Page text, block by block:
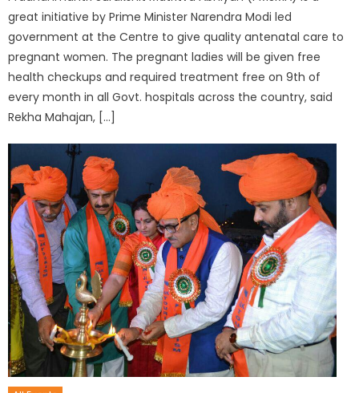
great initiative by Prime Minister Narendra Modi led
government at the Centre to give quality antenatal care to
pregnant women. The pregnant ladies will be given free
health checkups and required treatment free on 9th of
every month in all Govt. hospitals across the country, said
Rekha Mahajan, […]